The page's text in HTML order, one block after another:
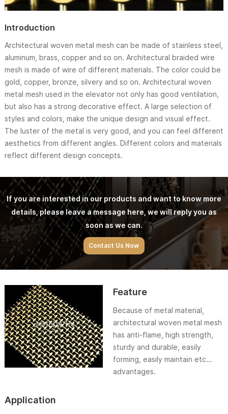
Introduction
Architectural woven metal mesh can be made of stainless steel,
aluminum, brass, copper and so on. Architectural braided wire
mesh is made of wire of different materials. The color could be
gold, copper, bronze, silvery and so on. Architectural woven
metal mesh used in the elevator not only has good ventilation,
but also has a strong decorative effect. A large selection of
styles and colors, make the unique design and visual effect.
The luster of the metal is very good, and you can feel different
aesthetics from different angles. Different colors and materials
reflect different design concepts.
If you are interested in our products and want to know more
details, please leave a message here, we will reply you as
soon as we can.
Contact Us Now
Feature
Because of metal material,
architectural woven metal mesh
has anti-flame, high strength,
sturdy and durable, easily
forming, easily maintain etc...
advantages.
Application